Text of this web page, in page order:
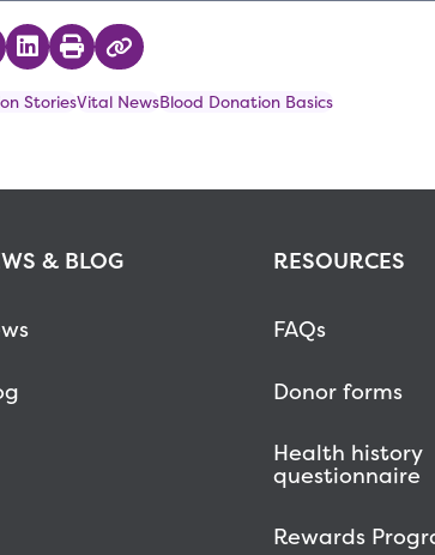
on Twitter
on Facebook
Share on LinkedIn
PrintCopy Link
StoriesVital NewsBlood Donation Basics
& BLOG RESOURCES
FAQs
Donor forms
Health history
questionnaire
Rewards